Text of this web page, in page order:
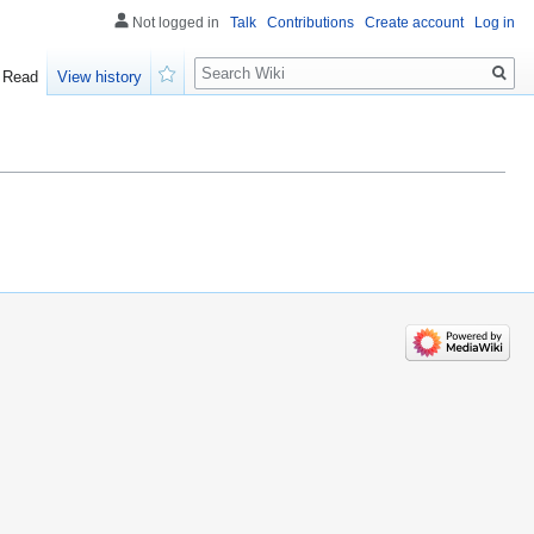
Not logged in Talk Contributions Create account Log in
Read
View history
Search